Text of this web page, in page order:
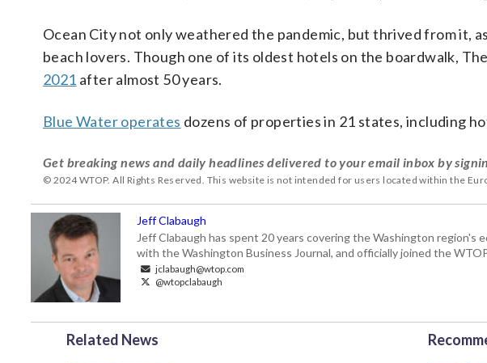
Ocean City not only weathered the pandemic, but thrived from it,
beach lovers. Though one of its oldest hotels on the boardwalk,
2021 after almost 50 years.
Blue Water operates dozens of properties in 21 states, including
Get breaking news and daily headlines delivered to your email inbox by
© 2024 WTOP. All Rights Reserved. This website is not intended for users located within the
Jeff Clabaugh
Jeff Clabaugh has spent 20 years covering the Washington region's
with the Washington Business Journal, and officially joined the
jclabaugh@wtop.com
@wtopclabaugh
Related News